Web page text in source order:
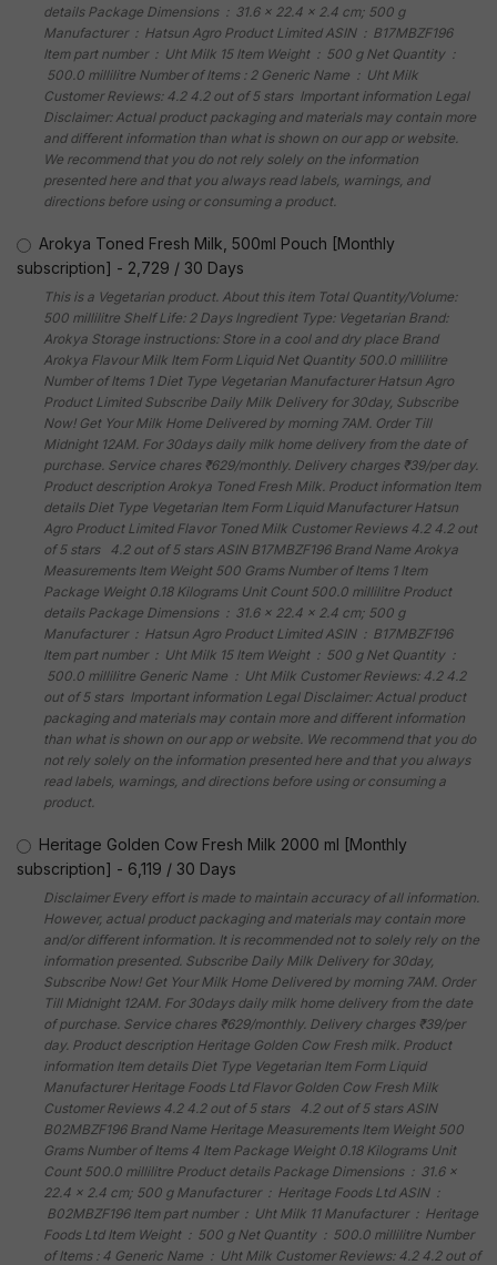
details Package Dimensions ‏ : ‎ 31.6 x 22.4 x 2.4 cm; 500 g
Manufacturer ‏ : ‎ Hatsun Agro Product Limited ASIN ‏ : ‎ B17MBZF196
Item part number ‏ : ‎ Uht Milk 15 Item Weight ‏ : ‎ 500 g Net Quantity ‏ :
‎ 500.0 millilitre Number of Items : 2 Generic Name ‏ : ‎ Uht Milk
Customer Reviews: 4.2 4.2 out of 5 stars Important information Legal
Disclaimer: Actual product packaging and materials may contain more
and different information than what is shown on our app or website.
We recommend that you do not rely solely on the information
presented here and that you always read labels, warnings, and
directions before using or consuming a product.
Arokya Toned Fresh Milk, 500ml Pouch [Monthly
subscription] - 2,729 / 30 Days
This is a Vegetarian product. About this item Total Quantity/Volume:
500 millilitre Shelf Life: 2 Days Ingredient Type: Vegetarian Brand:
Arokya Storage instructions: Store in a cool and dry place Brand
Arokya Flavour Milk Item Form Liquid Net Quantity 500.0 millilitre
Number of Items 1 Diet Type Vegetarian Manufacturer Hatsun Agro
Product Limited Subscribe Daily Milk Delivery for 30day, Subscribe
Now! Get Your Milk Home Delivered by morning 7AM. Order Till
Midnight 12AM. For 30days daily milk home delivery from the date of
purchase. Service chares ₹629/monthly. Delivery charges ₹39/per day.
Product description Arokya Toned Fresh Milk. Product information Item
details Diet Type Vegetarian Item Form Liquid Manufacturer Hatsun
Agro Product Limited Flavor Toned Milk Customer Reviews 4.2 4.2 out
of 5 stars 4.2 out of 5 stars ASIN B17MBZF196 Brand Name Arokya
Measurements Item Weight 500 Grams Number of Items 1 Item
Package Weight 0.18 Kilograms Unit Count 500.0 millilitre Product
details Package Dimensions ‏ : ‎ 31.6 x 22.4 x 2.4 cm; 500 g
Manufacturer ‏ : ‎ Hatsun Agro Product Limited ASIN ‏ : ‎ B17MBZF196
Item part number ‏ : ‎ Uht Milk 15 Item Weight ‏ : ‎ 500 g Net Quantity ‏ :
‎ 500.0 millilitre Generic Name ‏ : ‎ Uht Milk Customer Reviews: 4.2 4.2
out of 5 stars Important information Legal Disclaimer: Actual product
packaging and materials may contain more and different information
than what is shown on our app or website. We recommend that you do
not rely solely on the information presented here and that you always
read labels, warnings, and directions before using or consuming a
product.
Heritage Golden Cow Fresh Milk 2000 ml [Monthly
subscription] - 6,119 / 30 Days
Disclaimer Every effort is made to maintain accuracy of all information.
However, actual product packaging and materials may contain more
and/or different information. It is recommended not to solely rely on the
information presented. Subscribe Daily Milk Delivery for 30day,
Subscribe Now! Get Your Milk Home Delivered by morning 7AM. Order
Till Midnight 12AM. For 30days daily milk home delivery from the date
of purchase. Service chares ₹629/monthly. Delivery charges ₹39/per
day. Product description Heritage Golden Cow Fresh milk. Product
information Item details Diet Type Vegetarian Item Form Liquid
Manufacturer Heritage Foods Ltd Flavor Golden Cow Fresh Milk
Customer Reviews 4.2 4.2 out of 5 stars 4.2 out of 5 stars ASIN
B02MBZF196 Brand Name Heritage Measurements Item Weight 500
Grams Number of Items 4 Item Package Weight 0.18 Kilograms Unit
Count 500.0 millilitre Product details Package Dimensions ‏ : ‎ 31.6 x
22.4 x 2.4 cm; 500 g Manufacturer ‏ : ‎ Heritage Foods Ltd ASIN ‏ :
‎ B02MBZF196 Item part number ‏ : ‎ Uht Milk 11 Manufacturer ‏ : ‎ Heritage
Foods Ltd Item Weight ‏ : ‎ 500 g Net Quantity ‏ : ‎ 500.0 millilitre Number
of Items : 4 Generic Name ‏ : ‎ Uht Milk Customer Reviews: 4.2 4.2 out of